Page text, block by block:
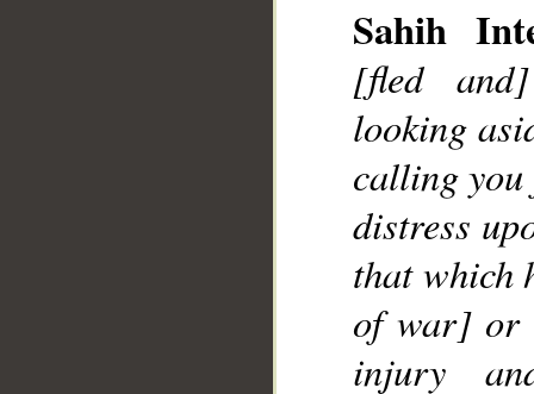
Sahih
[fled
looking
calling
distress
that which
of war] or
injury